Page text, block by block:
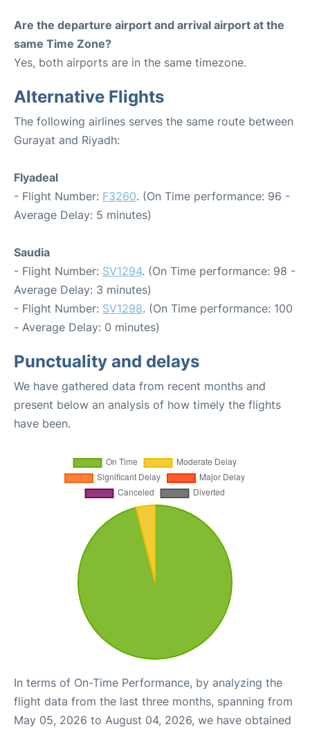
Are the departure airport and arrival airport at the
same Time Zone?
Yes, both airports are in the same timezone.
Alternative Flights
The following airlines serves the same route between
Gurayat and Riyadh:
Flyadeal
- Flight Number: F3260. (On Time performance: 96 -
Average Delay: 5 minutes)
Saudia
- Flight Number: SV1294. (On Time performance: 98 -
Average Delay: 3 minutes)
- Flight Number: SV1298. (On Time performance: 100
- Average Delay: 0 minutes)
Punctuality and delays
We have gathered data from recent months and
present below an analysis of how timely the flights
have been.
In terms of On-Time Performance, by analyzing the
flight data from the last three months, spanning from
May 05, 2026 to August 04, 2026, we have obtained